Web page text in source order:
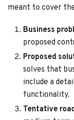
meant to cover
Business
proposed
Proposed
solves that
include a
functionality.
Tentative